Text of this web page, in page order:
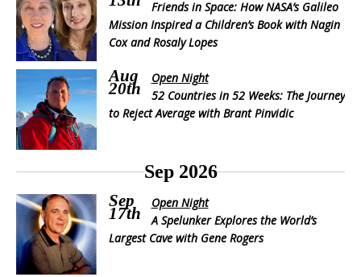
Friends in Space: How NASA’s Galileo
Mission Inspired a Children’s Book with Nagin
Cox and Rosaly Lopes
Aug
20th
Open Night
52 Countries in 52 Weeks: The Journey
to Reject Average with Brant Pinvidic
Sep 2026
Sep
17th
Open Night
A Spelunker Explores the World’s
Largest Cave with Gene Rogers